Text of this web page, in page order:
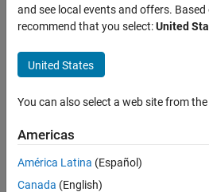
Create a
two
variables
function,
including
several
law in
MATLAB
and see local events and offers.
recommend that you select:United
United States
You can also select a web site from
Americas
América Latina (Español)
Canada (English)